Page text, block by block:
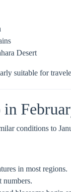
Desert
suitable for
conditions to
in most regions.
numbers.